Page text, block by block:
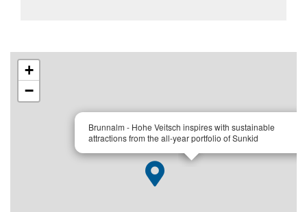
Brunnalm - Hohe Veitsch inspires with sustainable
attractions from the all-year portfolio of Sunkid
+
−